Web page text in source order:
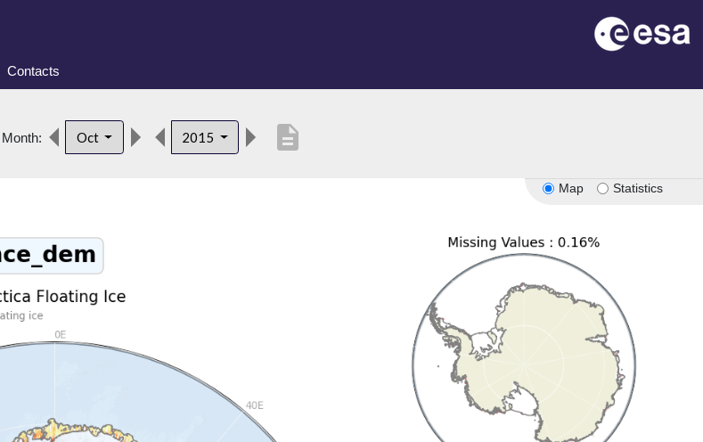
Contacts
Month: Oct 2015 description
Map Statistics